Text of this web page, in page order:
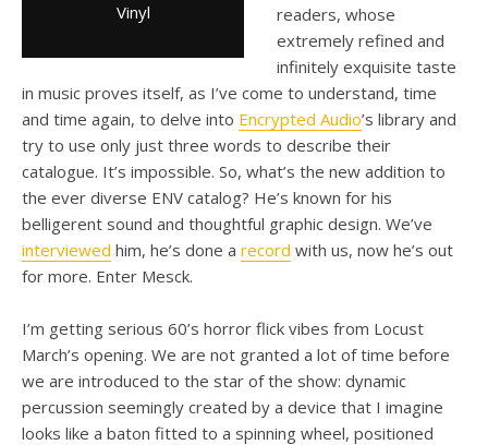
Vinyl
readers, whose
extremely refined and
infinitely exquisite taste
in music proves itself, as I’ve come to understand, time
and time again, to delve into Encrypted Audio’s library and
try to use only just three words to describe their
catalogue. It’s impossible. So, what’s the new addition to
the ever diverse ENV catalog? He’s known for his
belligerent sound and thoughtful graphic design. We’ve
interviewed him, he’s done a record with us, now he’s out
for more. Enter Mesck.
I’m getting serious 60’s horror flick vibes from Locust
March’s opening. We are not granted a lot of time before
we are introduced to the star of the show: dynamic
percussion seemingly created by a device that I imagine
looks like a baton fitted to a spinning wheel, positioned